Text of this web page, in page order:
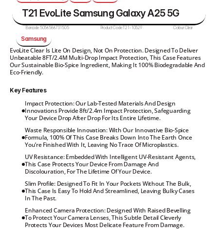
T21 EvoLite Samsung Galaxy A25 5G
Barcode:5056586731505 Product Code:T21-10529 Colour:Clear
Samsung
EvoLite Clear Is Lite On Design, Not On Protection. Designed To Deliver
Unbeatable 8FT/2.4M Multi-Drop Impact Protection, This Case Features
Our Sustainable Bio-Spice Ingredient, Making It 100% Biodegradable And
Eco-Friendly.
Key Features
Impact Protection: Our Lab-Tested Materials And Design
Innovations Provide 8ft/2.4m Impact Protection, Safeguarding
Your Device Drop After Drop For Its Entire Lifetime.
Waste Responsible Innovation: With Our Innovative Bio-Spice
Formula, 100% Of This Case Breaks Down Into The Earth Once
You’re Finished With It, Leaving No Trace Of Microplastics.
UV Resistance: Embedded With Intelligent UV-Resistant Agents,
This Case Protects Your Device From Damage And
Discolouration, For The Lifetime Of Your Device.
Slim Profile: Designed To Fit In Your Pockets Without The Bulk,
This Case Is Easy To Hold And Streamlined, Leaving Bulky Cases
In The Past.
Enhanced Camera Protection: Designed With Raised Bevelling
To Protect Your Camera Lenses, This Subtle Detail Cleverly
Protects Your Devices Most Delicate Feature From Damage.